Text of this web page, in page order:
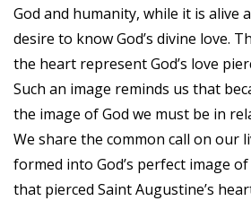
God and humanity, while it is alive
desire to know God’s divine love.
the heart represent God’s love
Such an image reminds us that
the image of God we must be in
We share the common call on our
formed into God’s perfect image
that pierced Saint Augustine’s